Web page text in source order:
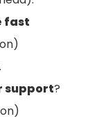
fast
.
support?